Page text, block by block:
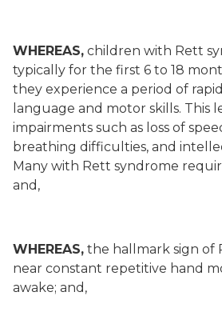
WHEREAS, children with Rett
typically for the first 6 to 18
they experience a period of
language and motor skills. This
impairments such as loss of
breathing difficulties, and
Many with Rett syndrome
and,
WHEREAS, the hallmark sign of
near constant repetitive hand
awake; and,